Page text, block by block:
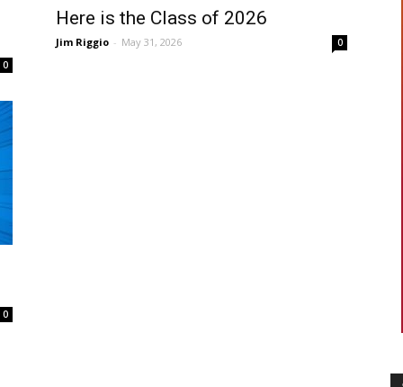
0
Here is the Class of 2026
Jim Riggio - May 31, 2026 0
0